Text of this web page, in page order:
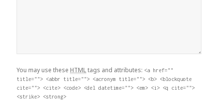
You may use these HTMLtags and attributes: <a href=""
title=""> <abbr title=""> <acronym title=""> <b> <blockquote
cite=""> <cite> <code> <del datetime=""> <em> <i> <q cite="">
<strike> <strong>